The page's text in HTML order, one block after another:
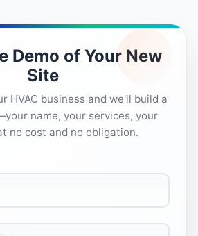
Demo of Your New
Site
HVAC business and we'll build a
name, your services, your
no cost and no obligation.